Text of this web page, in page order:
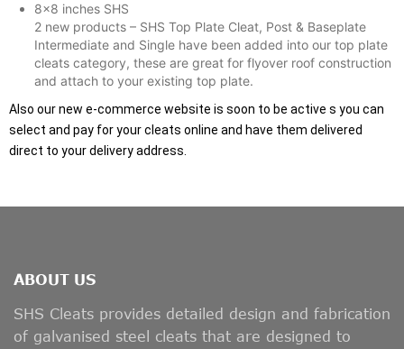
8×8 inches SHS
2 new products – SHS Top Plate Cleat, Post & Baseplate
Intermediate and Single have been added into our top plate
cleats category, these are great for flyover roof construction
and attach to your existing top plate.
Also our new e-commerce website is soon to be active s you can
select and pay for your cleats online and have them delivered
direct to your delivery address.
ABOUT US
SHS Cleats provides detailed design and fabrication
of galvanised steel cleats that are designed to